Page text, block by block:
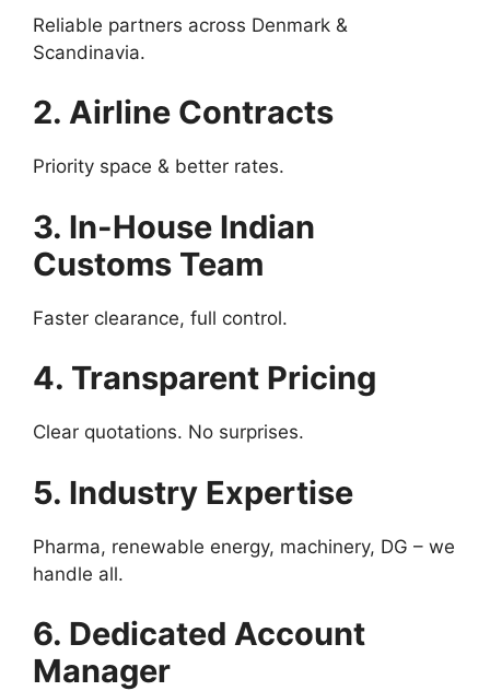
Reliable partners across Denmark &
Scandinavia.
2. Airline Contracts
Priority space & better rates.
3. In-House Indian
Customs Team
Faster clearance, full control.
4. Transparent Pricing
Clear quotations. No surprises.
5. Industry Expertise
Pharma, renewable energy, machinery, DG – we
handle all.
6. Dedicated Account
Manager